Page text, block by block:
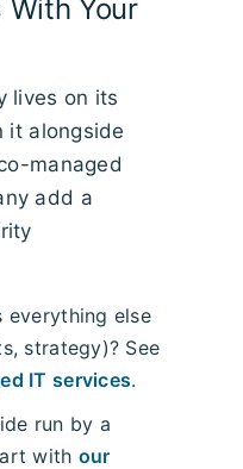
With Your
lives on its
it alongside
managed
add a
everything else
strategy)? See
IT services.
run by a
with our